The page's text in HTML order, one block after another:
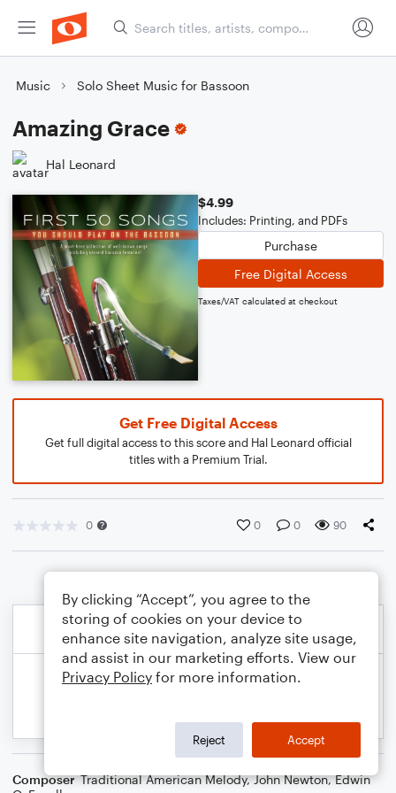
Music Solo Sheet Music for Bassoon
Amazing Grace
Hal Leonard
$4.99
Includes: Printing, and PDFs
Purchase
Free Digital Access
Taxes/VAT calculated at checkout
Get Free Digital Access
Get full digital access to this score and Hal Leonard official
titles with a Premium Trial.
0 0 0 90
Composer Traditional American Melody,John Newton,Edwin
By clicking “Accept”, you agree to the
storing of cookies on your device to
enhance site navigation, analyze site usage,
and assist in our marketing efforts. View our
Privacy Policy for more information.
Reject Accept